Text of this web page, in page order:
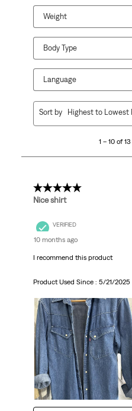
Weight
Body Type
Language
13
1 – 10 of
Sort by Highest to Lowest
5 out of 5 stars.
Nice shirt
VERIFIED
10 months ago
I recommend this product
Product Used Since : 5/21/2025